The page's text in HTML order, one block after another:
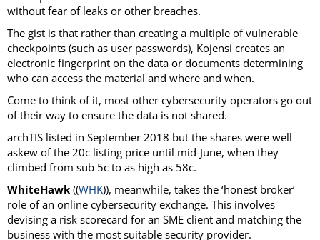
without fear of leaks or other breaches.
The gist is that rather than creating a multiple of vulnerable
checkpoints (such as user passwords), Kojensi creates an
electronic fingerprint on the data or documents determining
who can access the material and where and when.
Come to think of it, most other cybersecurity operators go out
of their way to ensure the data is not shared.
archTIS listed in September 2018 but the shares were well
askew of the 20c listing price until mid-June, when they
climbed from sub 5c to as high as 58c.
WhiteHawk ((WHK)), meanwhile, takes the ‘honest broker’
role of an online cybersecurity exchange. This involves
devising a risk scorecard for an SME client and matching the
business with the most suitable security provider.